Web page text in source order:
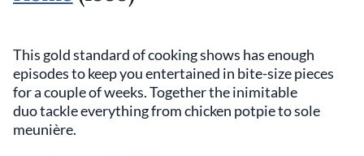
This gold standard of cooking shows has enough
episodes to keep you entertained in bite-size pieces
for a couple of weeks. Together the inimitable
duo tackle everything from chicken potpie to sole
meunière.